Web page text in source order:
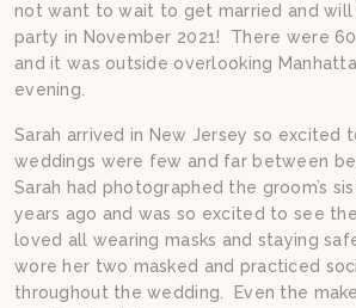
not want to wait to get married and will
party in November 2021! There were
and it was outside overlooking
evening.
Sarah arrived in New Jersey so excited
weddings were few and far between
Sarah had photographed the groom’s
years ago and was so excited to see
loved all wearing masks and staying
wore her two masked and practiced
throughout the wedding. Even the